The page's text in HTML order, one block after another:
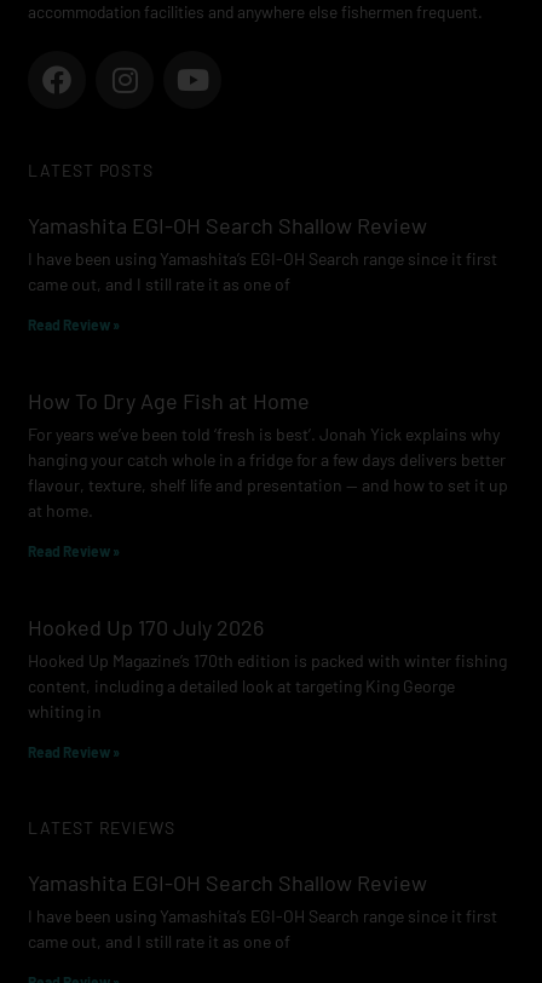
accommodation facilities and anywhere else fishermen frequent.
F
a
b
o
k
I
n
a
r
a
m
Y
o
e
LATEST POSTS
Yamashita EGI-OH Search Shallow Review
I have been using Yamashita’s EGI-OH Search range since it first
came out, and I still rate it as one of
Read Review »
How To Dry Age Fish at Home
For years we’ve been told ‘fresh is best’. Jonah Yick explains why
hanging your catch whole in a fridge for a few days delivers better
flavour, texture, shelf life and presentation — and how to set it up
at home.
Read Review »
Hooked Up 170 July 2026
Hooked Up Magazine’s 170th edition is packed with winter fishing
content, including a detailed look at targeting King George
whiting in
Read Review »
LATEST REVIEWS
Yamashita EGI-OH Search Shallow Review
I have been using Yamashita’s EGI-OH Search range since it first
came out, and I still rate it as one of